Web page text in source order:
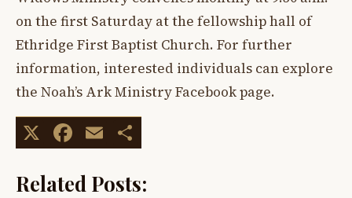
on the first Saturday at the fellowship hall of
Ethridge First Baptist Church. For further
information, interested individuals can explore
the Noah’s Ark Ministry Facebook page.
X Facebook
Email
Related Posts: